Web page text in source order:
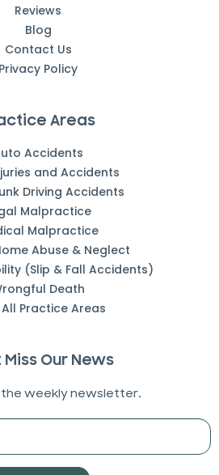
Reviews
Blog
Contact Us
Privacy Policy
Areas
Accidents
and Accidents
Driving Accidents
Malpractice
Malpractice
Abuse & Neglect
(Slip & Fall Accidents)
Death
Practice Areas
Miss Our News
the weekly newsletter.